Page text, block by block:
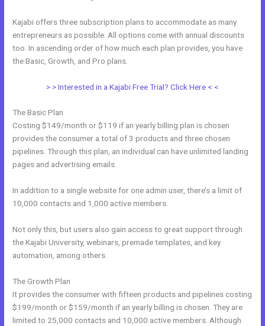
Kajabi offers three subscription plans to accommodate as many
entrepreneurs as possible. All options come with annual discounts
too. In ascending order of how much each plan provides, you have
the Basic, Growth, and Pro plans.
> > Interested in a Kajabi Free Trial? Click Here < <
The Basic Plan
Costing $149/month or $119 if an yearly billing plan is chosen
provides the consumer a total of 3 products and three chosen
pipelines. Through this plan, an individual can have unlimited landing
pages and advertising emails.
In addition to a single website for one admin user, there’s a limit of
10,000 contacts and 1,000 active members.
Not only this, but users also gain access to great support through
the Kajabi University, webinars, premade templates, and key
automation, among others.
The Growth Plan
It provides the consumer with fifteen products and pipelines costing
$199/month or $159/month if an yearly billing is chosen. They are
limited to 25,000 contacts and 10,000 active members. Although